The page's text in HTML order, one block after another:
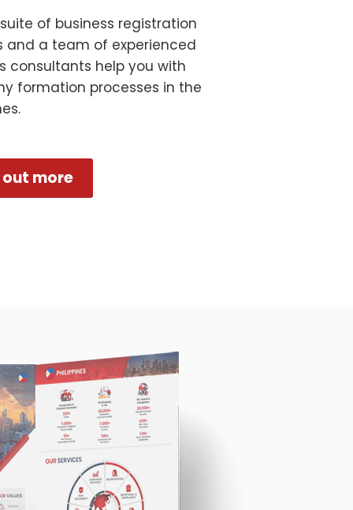
of business registration
and a team of experienced
consultants help you with
formation processes in the
out more